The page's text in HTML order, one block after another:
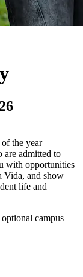
of the year—
are admitted to
with opportunities
Vida, and show
life and
campus